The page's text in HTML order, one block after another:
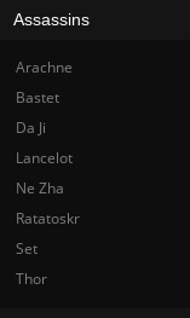
Assassins
Arachne
Bastet
Da Ji
Lancelot
Ne Zha
Ratatoskr
Set
Thor